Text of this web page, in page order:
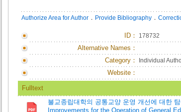
Authorize Area for Author． Provide Bibliography．
ID： 178732
Alternative Names：
Category：
Individual
Website：
Fulltext
불교종립대학의 공통교양 운영 개선에 대한
Improvements for the Operation of General